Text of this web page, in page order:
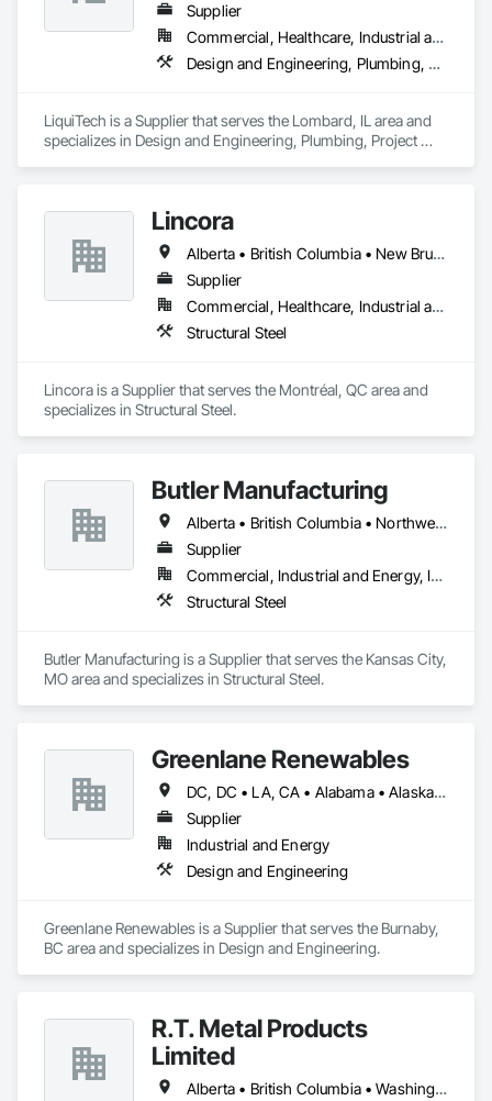
Our primary objective is to help our customers achieve
successful results with each and every project, regardless of
a project’s size or complexity.
to help you complete your residential, commercial, or
agricultural projects with confidence. All-Fab ensures that
structural components for roof systems, floor systems, wall
offer an exceptional combination of quality and value.
Supplier
Commercial, Healthcare, Industrial and Energy, Infrastructure, Institutional
Design and Engineering, Plumbing, Project Management and Coordination
LiquiTech is a Supplier that serves the Lombard, IL area and
specializes in Design and Engineering, Plumbing, Project
Lincora
Alberta • British Columbia • New Brunswick • Newfoundland and Labrador • Nova Scotia • Ontario • Prince Edward Island • Québec • Saskatchewan
Supplier
Commercial, Healthcare, Industrial and Energy, Infrastructure, Institutional, Residential
Structural Steel
Lincora is a Supplier that serves the Montréal, QC area and
specializes in Structural Steel.
Butler Manufacturing
Alberta • British Columbia • Northwest Territories
Supplier
Commercial, Industrial and Energy, Institutional
Structural Steel
Butler Manufacturing is a Supplier that serves the Kansas City,
MO area and specializes in Structural Steel.
Greenlane Renewables
DC, DC • LA, CA • Alabama • Alaska • Alberta • Arizona • Arkansas • British Columbia • California • Colorado • Connecticut • Delaware • Florida • Georgia • Hawaii • Idaho • Illinois • Indiana • Iowa • Kansas • Kentucky • Maine • Manitoba • Maryland • Massachusetts • Michigan • Minnesota • Mississippi • Missouri • Montana • Nebraska • Nevada • New Brunswick • New Hampshire • New Jersey • New Mexico • New York • Newfoundland and Labrador • North Carolina • North Dakota • Northwest Territories • Nova Scotia • Ohio • Oklahoma • Ontario • Oregon • Pennsylvania • Québec • Rhode Island • Saskatchewan • South Carolina • South Dakota • Tennessee • Texas • Utah • Vermont • Virginia • Washington • West Virginia • Wisconsin • Wyoming
Supplier
Industrial and Energy
Design and Engineering
Greenlane Renewables is a Supplier that serves the Burnaby,
BC area and specializes in Design and Engineering.
R.T. Metal Products
Limited
Alberta • British Columbia • Washington